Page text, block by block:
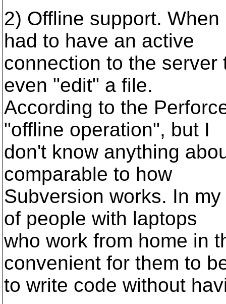
2) Offline support.
had to have an active
connection to the
even "edit" a file.
According to the
"offline operation", but I
don't know anything
comparable to how
Subversion works. In
of people with laptops
who work from home in
convenient for them to
to write code without